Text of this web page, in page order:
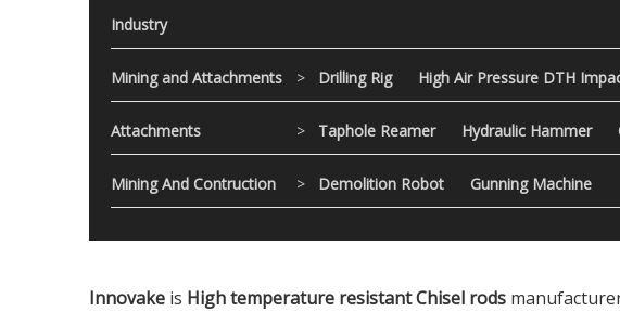
Industry
Mining and Attachments > Drilling Rig High Air Pressure DTH
Attachments > Taphole Reamer Hydraulic Hammer
Mining And Contruction > Demolition Robot Gunning Machine
Innovake is High temperature resistant Chisel rods